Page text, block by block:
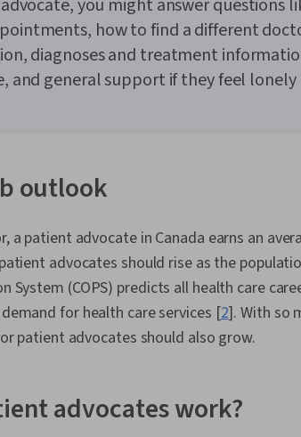
you might answer questions
how to find a different
diagnoses and treatment
and general support if they feel lonely
outlook
a patient advocate in Canada earns an
advocates should rise as the
System (COPS) predicts all health care
for health care services [2]. With so
patient advocates should also grow.
advocates work?